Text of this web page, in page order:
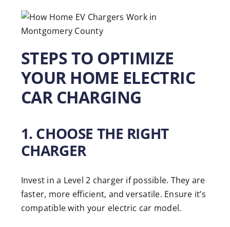
STEPS TO OPTIMIZE
YOUR HOME ELECTRIC
CAR CHARGING
1. CHOOSE THE RIGHT
CHARGER
Invest in a Level 2 charger if possible. They are
faster, more efficient, and versatile. Ensure it’s
compatible with your electric car model.